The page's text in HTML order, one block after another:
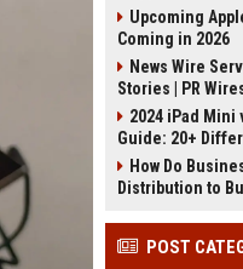
Upcoming
Coming in 2026
News Wire
Stories | PR
2024 iPad Mini
Guide: 20+
How Do
Distribution to
POST